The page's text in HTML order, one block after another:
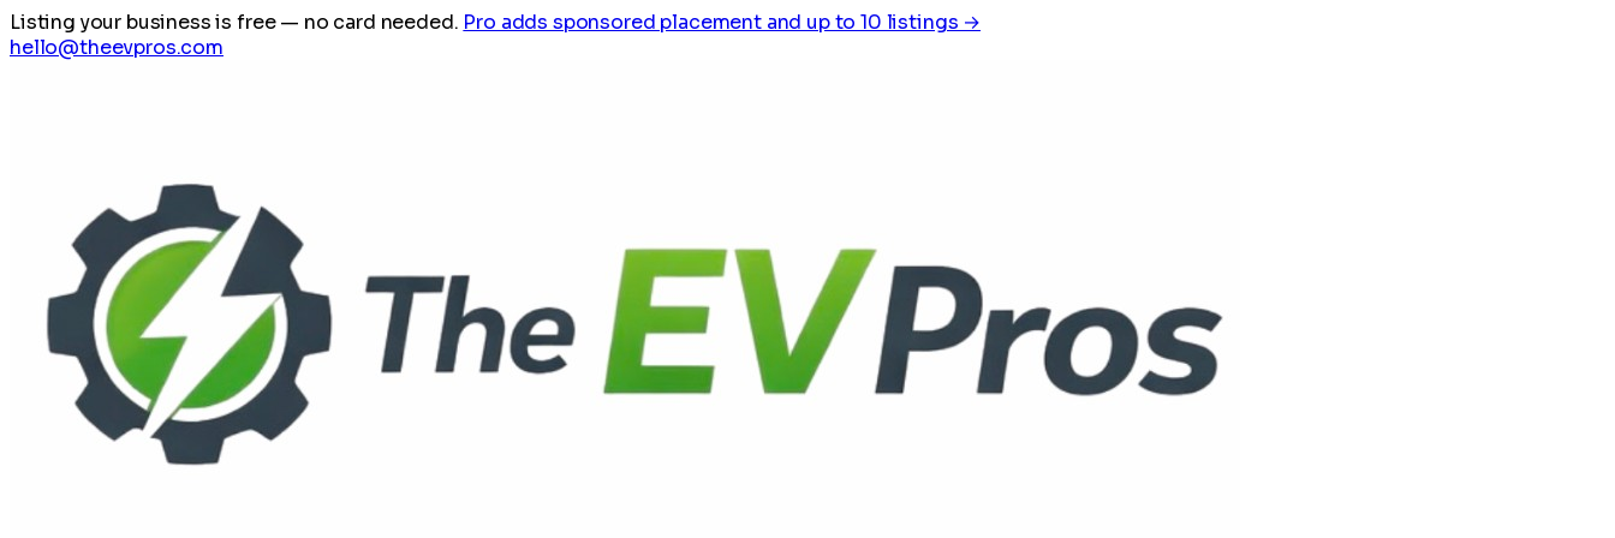
Listing your business is free— no card needed. Pro adds sponsored placement and up to 10 listings →
hello@theevpros.com